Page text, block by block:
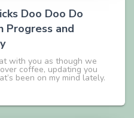
Doo Doo Do
Progress and
with you as though we
coffee, updating you
been on my mind lately.